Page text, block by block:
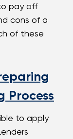
pay off
cons of a
of these
Process
to apply